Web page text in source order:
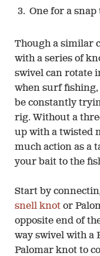
One for a
Though a similar
with a series of
swivel can rotate
when surf
be constantly
rig. Without a
up with a twisted
much action as a
your bait to the
Start by
snell knot or
opposite end of
way swivel with a
Palomar knot to